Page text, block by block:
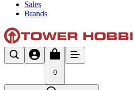
Sales
Brands
0